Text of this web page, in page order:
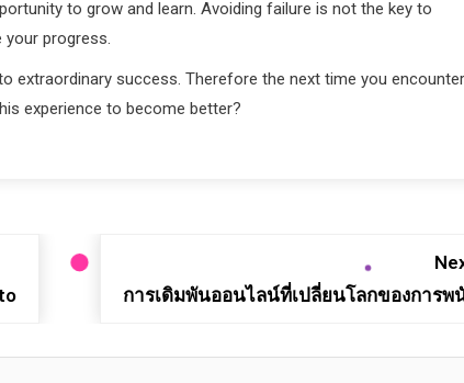
to grow and learn. Avoiding failure is not the key to
progress.
extraordinary success. Therefore the next time you
experience to become better?
การเดิมพันออนไลน์ที่เปลี่ยนโลกของการพ